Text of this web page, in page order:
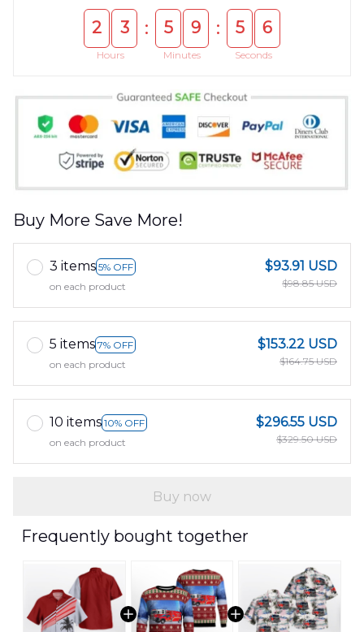
2 3
Hours
: 5 9
Minutes
: 5 5
Seconds
Buy More Save More!
3 items 5% OFF
on each product
$93.91 USD
$98.85 USD
5 items 7% OFF
on each product
$153.22 USD
$164.75 USD
10 items 10% OFF
on each product
$296.55 USD
$329.50 USD
Buy now
Frequently bought together